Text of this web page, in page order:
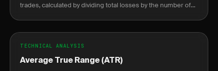
trades, calculated by dividing total losses by the number of
TECHNICAL ANALYSIS
Average True Range (ATR)